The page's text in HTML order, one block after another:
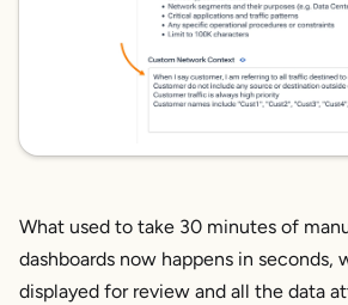
What used to take 30 minutes of
dashboards now happens in seconds,
displayed for review and all the data